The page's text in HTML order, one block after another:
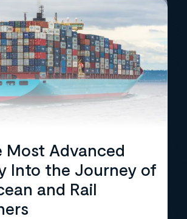
Most Advanced
Into the Journey of
and Rail